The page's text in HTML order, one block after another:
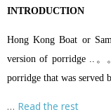
INTRODUCTION
Hong Kong Boat or
version of porridge ..。
porridge that was served
… Read the rest